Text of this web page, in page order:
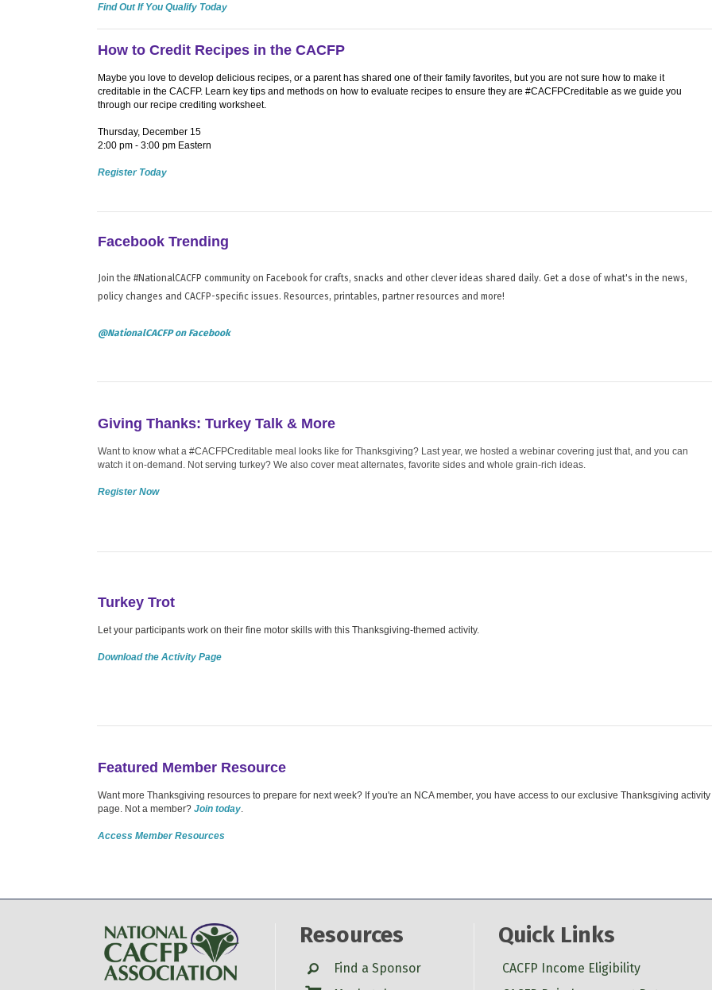
Find Out If You Qualify Today
How to Credit Recipes in the CACFP
Maybe you love to develop delicious recipes, or a parent has shared one of their family favorites, but you are not sure how to make it
creditable in the CACFP. Learn key tips and methods on how to evaluate recipes to ensure they are #CACFPCreditable as we guide you
through our recipe crediting worksheet.
Thursday, December 15
2:00 pm - 3:00 pm Eastern
Register Today
Facebook Trending
Join the #NationalCACFP community on Facebook for crafts, snacks and other clever ideas shared daily. Get a dose of what's in the news,
policy changes and CACFP-specific issues. Resources, printables, partner resources and more!
@NationalCACFP on Facebook
Giving Thanks: Turkey Talk & More
Want to know what a #CACFPCreditable meal looks like for Thanksgiving? Last year, we hosted a webinar covering just that, and you can
watch it on-demand. Not serving turkey? We also cover meat alternates, favorite sides and whole grain-rich ideas.
Register Now
Turkey Trot
Let your participants work on their fine motor skills with this Thanksgiving-themed activity.
Download the Activity Page
Featured Member Resource
Want more Thanksgiving resources to prepare for next week? If you're an NCA member, you have access to our exclusive Thanksgiving activity
page. Not a member? Join today
Access Member Resources
Resources
SearchFind a Sponsor
Quick Links
CACFP Income Eligibility